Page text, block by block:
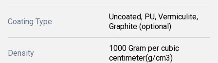
Coating Type
Uncoated, PU, Vermiculite,
Graphite (optional)
Density
1000 Gram per cubic
centimeter(g/cm3)